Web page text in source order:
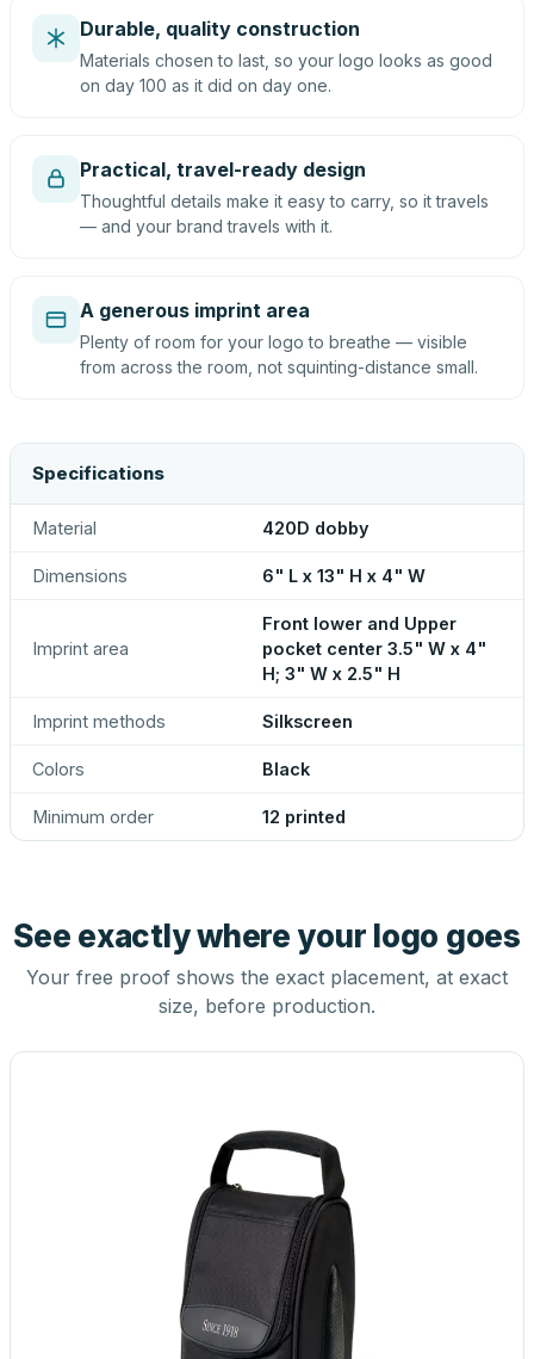
Durable, quality construction
Materials chosen to last, so your logo looks as good
on day 100 as it did on day one.
Practical, travel-ready design
Thoughtful details make it easy to carry, so it travels
— and your brand travels with it.
A generous imprint area
Plenty of room for your logo to breathe — visible
from across the room, not squinting-distance small.
Specifications
Material 420D dobby
Dimensions 6" L x 13" H x 4" W
Imprint area
Front lower and Upper
pocket center 3.5" W x 4"
H; 3" W x 2.5" H
Imprint methods Silkscreen
Colors Black
Minimum order 12 printed
See exactly where your logo goes
Your free proof shows the exact placement, at exact
size, before production.